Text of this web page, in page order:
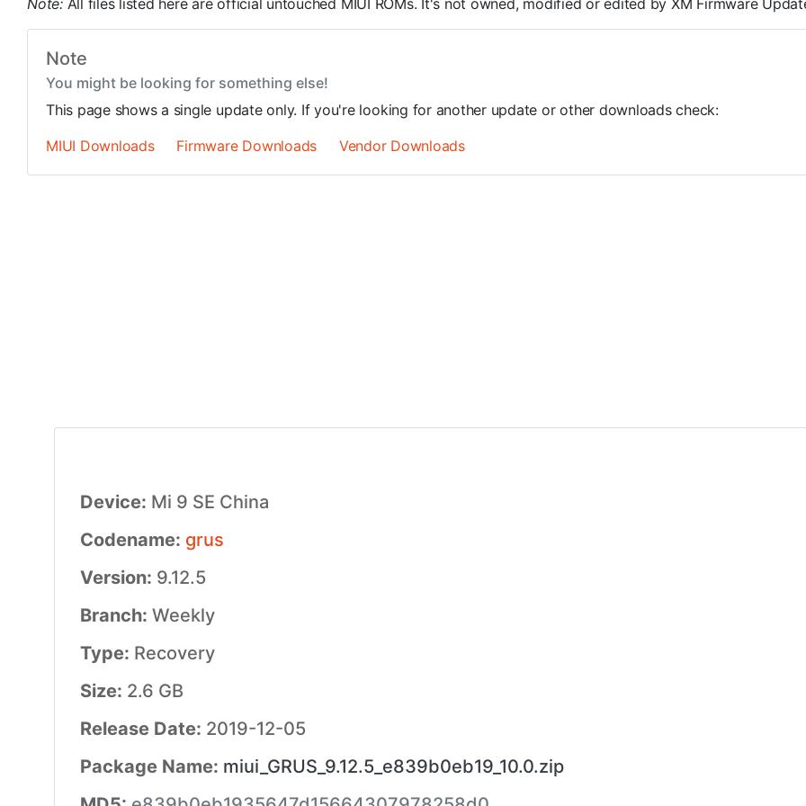
Note: All files listed here are official untouched MIUI ROMs. It's not owned, modified or edited by XM Firmware
Note
You might be looking for something else!
This page shows a single update only. If you're looking for another update or other downloads check:
MIUI Downloads
Firmware Downloads Vendor Downloads
Device: Mi 9 SE China
Codename: grus
Version: 9.12.5
Branch: Weekly
Type: Recovery
Size: 2.6 GB
Release Date: 2019-12-05
Package Name: miui_GRUS_9.12.5_e839b0eb19_10.0.zip